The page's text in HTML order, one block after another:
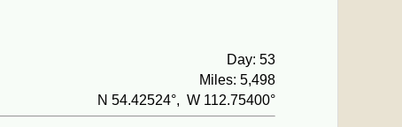
Day: 53
Miles: 5,498
N 54.42524°, W 112.75400°